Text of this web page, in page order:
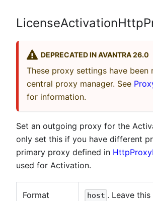
DEPRECATED IN AVANTRA 26.0
These proxy settings have been
central proxy manager. See
for information.
Set an outgoing proxy for the
only set this if you have different
primary proxy defined in
used for Activation.
Format host . Leave